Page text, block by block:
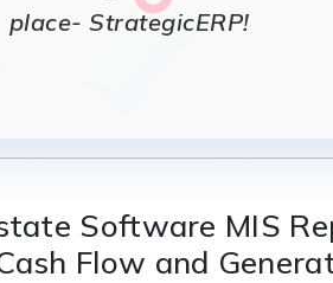
place- StrategicERP!
Software MIS
Flow and